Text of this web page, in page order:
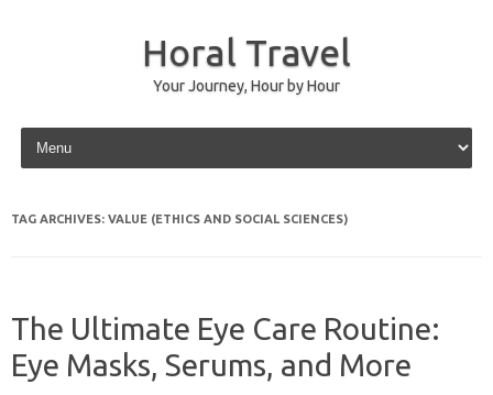
Horal Travel
Your Journey, Hour by Hour
Skip to content
TAG ARCHIVES: VALUE (ETHICS AND SOCIAL SCIENCES)
The Ultimate Eye Care Routine:
Eye Masks, Serums, and More